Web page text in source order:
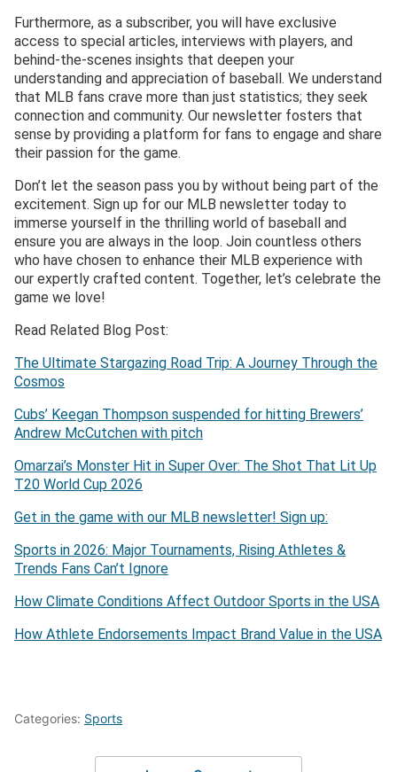
Furthermore, as a subscriber, you will have exclusive
access to special articles, interviews with players, and
behind-the-scenes insights that deepen your
understanding and appreciation of baseball. We understand
that MLB fans crave more than just statistics; they seek
connection and community. Our newsletter fosters that
sense by providing a platform for fans to engage and share
their passion for the game.
Don’t let the season pass you by without being part of the
excitement. Sign up for our MLB newsletter today to
immerse yourself in the thrilling world of baseball and
ensure you are always in the loop. Join countless others
who have chosen to enhance their MLB experience with
our expertly crafted content. Together, let’s celebrate the
game we love!
Read Related Blog Post:
The Ultimate Stargazing Road Trip: A Journey Through the
Cosmos
Cubs’ Keegan Thompson suspended for hitting Brewers’
Andrew McCutchen with pitch
Omarzai’s Monster Hit in Super Over: The Shot That Lit Up
T20 World Cup 2026
Get in the game with our MLB newsletter! Sign up:
Sports in 2026: Major Tournaments, Rising Athletes &
Trends Fans Can’t Ignore
How Climate Conditions Affect Outdoor Sports in the USA
How Athlete Endorsements Impact Brand Value in the USA
Categories: Sports